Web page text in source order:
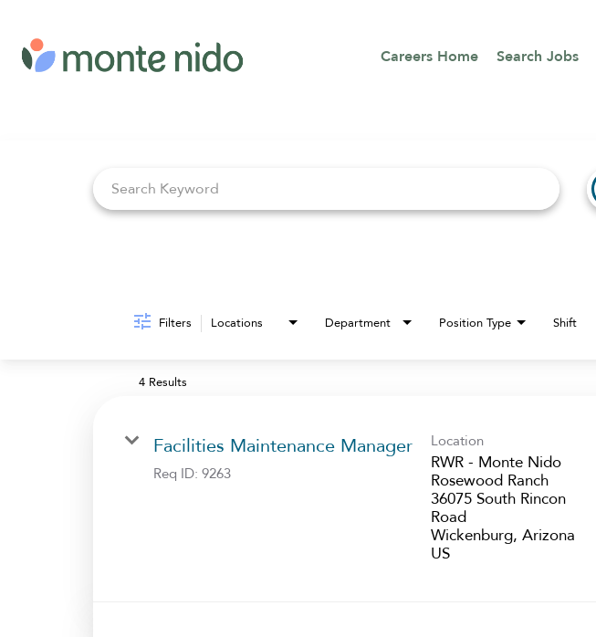
Careers Home Search Jobs
Filters Locations Department Position Type Shift
4 Results
Facilities Maintenance Manager
Req ID: 9263
Location
RWR - Monte Nido
Rosewood Ranch
36075 South Rincon
Road
Wickenburg, Arizona